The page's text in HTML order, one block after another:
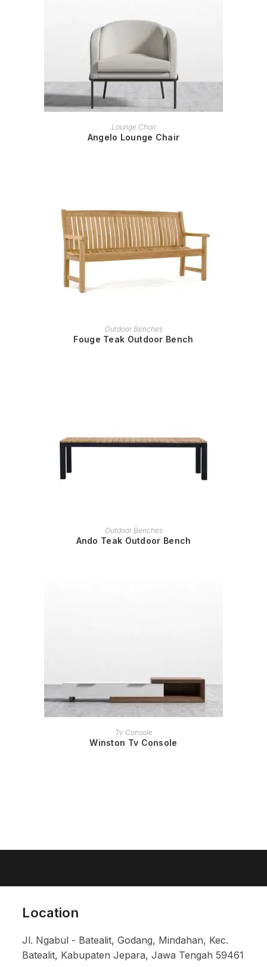
READ MORE
Lounge Chair
Angelo Lounge Chair
READ MORE
Outdoor Benches
Fouge Teak Outdoor Bench
READ MORE
Outdoor Benches
Ando Teak Outdoor Bench
READ MORE
Tv Console
Winston Tv Console
Location
Jl. Ngabul - Batealit, Godang, Mindahan, Kec.
Batealit, Kabupaten Jepara, Jawa Tengah 59461